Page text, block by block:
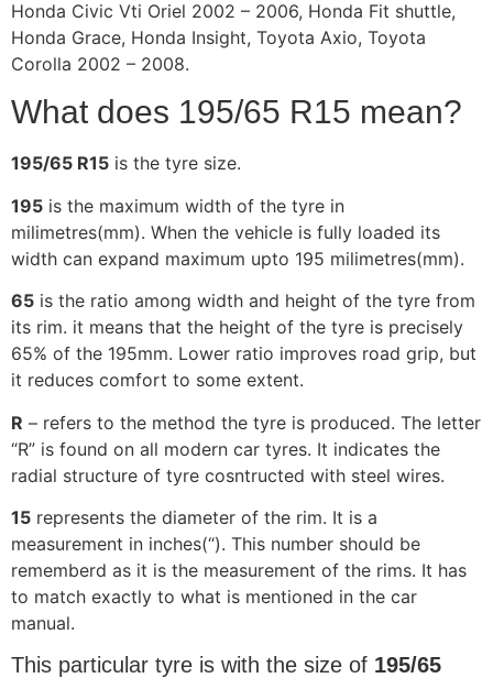
Honda Civic Vti Oriel 2002 – 2006, Honda Fit shuttle,
Honda Grace, Honda Insight, Toyota Axio, Toyota
Corolla 2002 – 2008.
What does 195/65 R15 mean?
195/65 R15 is the tyre size.
195 is the maximum width of the tyre in
milimetres(mm). When the vehicle is fully loaded its
width can expand maximum upto 195 milimetres(mm).
65 is the ratio among width and height of the tyre from
its rim. it means that the height of the tyre is precisely
65% of the 195mm. Lower ratio improves road grip, but
it reduces comfort to some extent.
R – refers to the method the tyre is produced. The letter
“R” is found on all modern car tyres. It indicates the
radial structure of tyre cosntructed with steel wires.
15 represents the diameter of the rim. It is a
measurement in inches(“). This number should be
rememberd as it is the measurement of the rims. It has
to match exactly to what is mentioned in the car
manual.
This particular tyre is with the size of 195/65